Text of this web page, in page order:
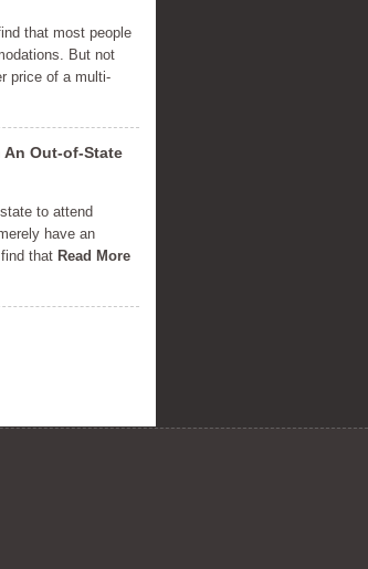
that most people
But not
price of a multi-
An Out-of-State
to attend
have an
that Read More